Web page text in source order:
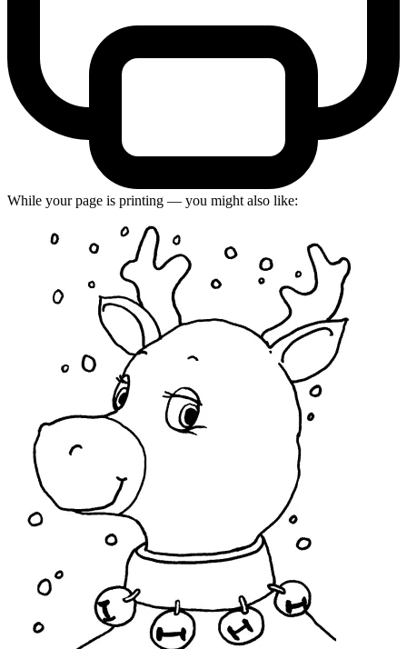
While your page is printing — you might also like: